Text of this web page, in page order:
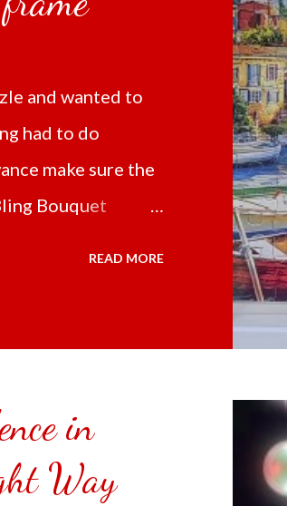
and wanted to
had to do
make sure the
Bouquet
packed up
that had
like a frame
or black with
READ MORE
in
Way